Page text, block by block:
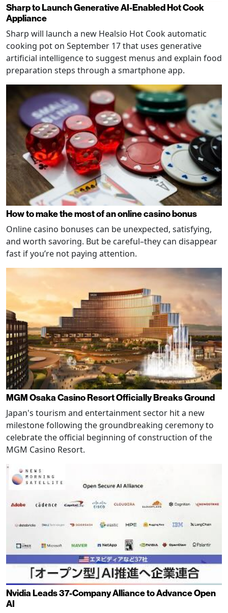
Sharp to Launch Generative AI-Enabled Hot Cook
Appliance
Sharp will launch a new Healsio Hot Cook automatic
cooking pot on September 17 that uses generative
artificial intelligence to suggest menus and explain food
preparation steps through a smartphone app.
How to make the most of an online casino bonus
Online casino bonuses can be unexpected, satisfying,
and worth savoring. But be careful–they can disappear
fast if you’re not paying attention.
MGM Osaka Casino Resort Officially Breaks Ground
Japan's tourism and entertainment sector hit a new
milestone following the groundbreaking ceremony to
celebrate the official beginning of construction of the
MGM Casino Resort.
Nvidia Leads 37-Company Alliance to Advance Open
AI